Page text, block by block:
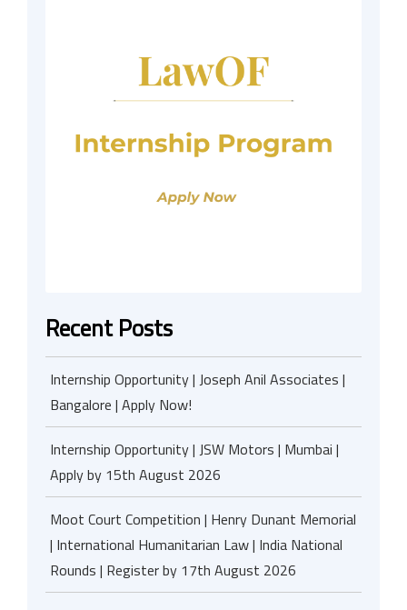
Recent Posts
Internship Opportunity | Joseph Anil Associates |
Bangalore | Apply Now!
Internship Opportunity | JSW Motors | Mumbai |
Apply by 15th August 2026
Moot Court Competition | Henry Dunant Memorial
| International Humanitarian Law | India National
Rounds | Register by 17th August 2026